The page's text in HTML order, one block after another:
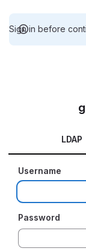
Sign in before
LDAP
Username
Password